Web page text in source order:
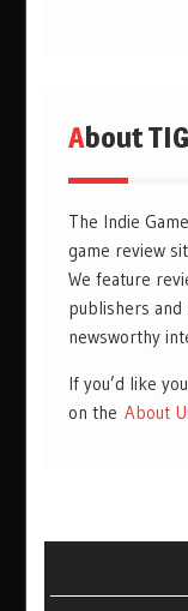
About
The Indie
game review
We feature
publishers and
newsworthy
If you’d like
on theAbout